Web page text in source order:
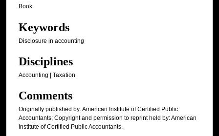
Book
Keywords
Disclosure in accounting
Disciplines
Accounting | Taxation
Comments
Originally published by: American Institute of Certified Public
Accountants; Copyright and permission to reprint held by: American
Institute of Certified Public Accountants.